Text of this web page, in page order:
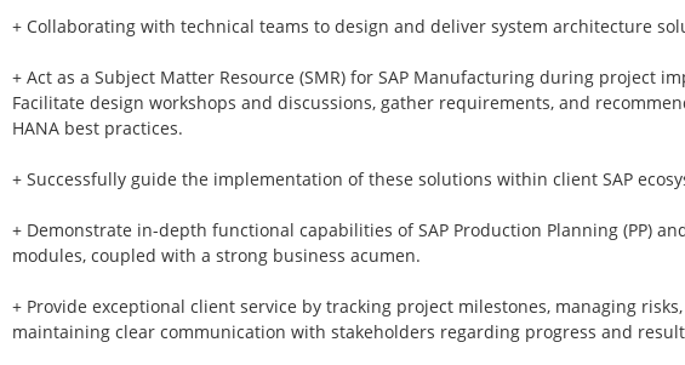
+ Collaborating with technical teams to design and deliver system architecture
+ Act as a Subject Matter Resource (SMR) for SAP Manufacturing during project
Facilitate design workshops and discussions, gather requirements, and
HANA best practices.
+ Successfully guide the implementation of these solutions within client SAP
+ Demonstrate in-depth functional capabilities of SAP Production Planning (PP)
modules, coupled with a strong business acumen.
+ Provide exceptional client service by tracking project milestones, managing
maintaining clear communication with stakeholders regarding progress and